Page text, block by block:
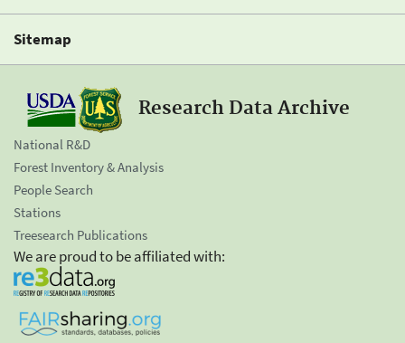
Sitemap
Research Data Archive
National R&D
Forest Inventory & Analysis
People Search
Stations
Treesearch Publications
We are proud to be affiliated with: